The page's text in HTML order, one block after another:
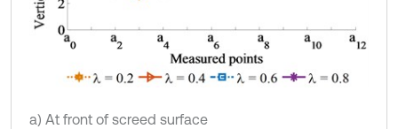
a) At front of screed surface